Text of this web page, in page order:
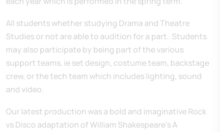
All students whether studying Drama and Theatre
Studies or not are able to audition for a part. Students
may also participate by being part of the various
support teams, ie set design, costume team, backstage
crew, or the tech team which includes lighting, sound
and video.
Our latest production was a bold and imaginative Rock
vs Disco adaptation of William Shakespeare’s A